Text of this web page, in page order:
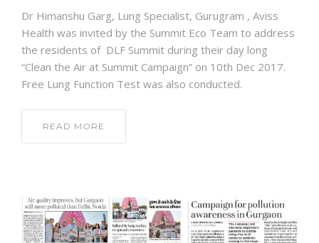
Dr Himanshu Garg, Lung Specialist, Gurugram , Aviss
Health was invited by the Summit Eco Team to address
the residents of DLF Summit during their day long
“Clean the Air at Summit Campaign” on 10th Dec 2017.
Free Lung Function Test was also conducted.
READ MORE